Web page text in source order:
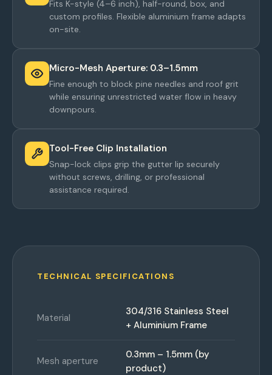
Fits K-style (4–6 inch), half-round, box, and
custom profiles. Flexible aluminium frame adapts
on-site.
Micro-Mesh Aperture: 0.3–1.5mm
Fine enough to block pine needles and roof grit
while ensuring unrestricted water flow in heavy
downpours.
Tool-Free Clip Installation
Snap-lock clips grip the gutter lip securely
without screws, drilling, or professional
assistance required.
TECHNICAL SPECIFICATIONS
Material
304/316 Stainless Steel
+ Aluminium Frame
Mesh aperture
0.3mm – 1.5mm (by
product)